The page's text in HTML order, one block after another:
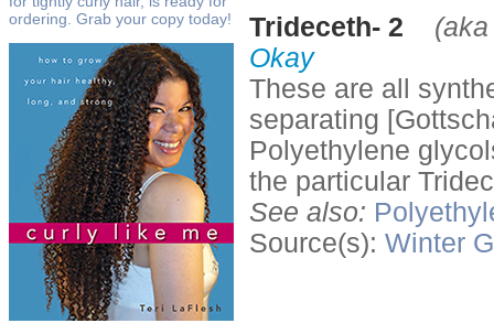
ordering. Grab your copy today!
Trideceth- 2
Okay
These are all
separating
Polyethylene
the particular
See also:
Source(s): Winter